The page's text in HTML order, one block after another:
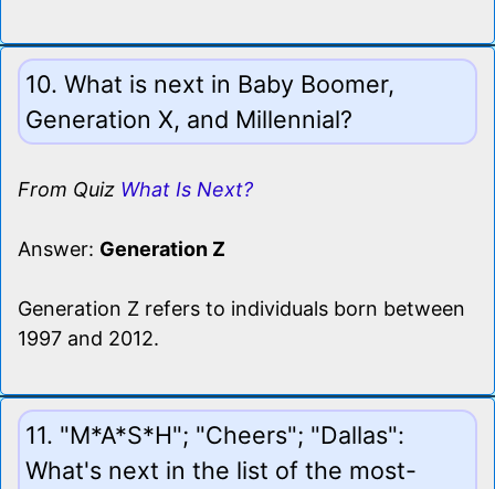
10. What is next in Baby Boomer,
Generation X, and Millennial?
From Quiz What Is Next?
Answer: Generation Z
Generation Z refers to individuals born between
1997 and 2012.
11. "M*A*S*H"; "Cheers"; "Dallas":
What's next in the list of the most-